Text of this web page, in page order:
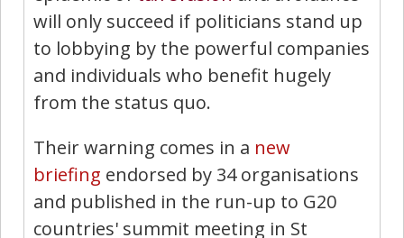
will only succeed if politicians stand up
to lobbying by the powerful companies
and individuals who benefit hugely
from the status quo.
Their warning comes in a new
briefing endorsed by 34 organisations
and published in the run-up to G20
countries' summit meeting in St